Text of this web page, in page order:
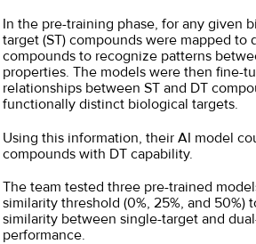
In the pre-training phase, for any given
target (ST) compounds were mapped to
compounds to recognize patterns
properties. The models were then fine-
relationships between ST and DT
functionally distinct biological targets.
Using this information, their AI model
compounds with DT capability.
The team tested three pre-trained
similarity threshold (0%, 25%, and 50%)
similarity between single-target and
performance.